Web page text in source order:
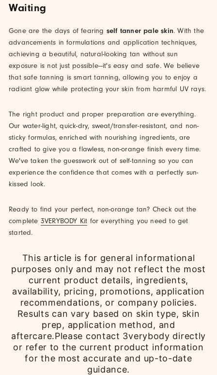
Waiting
Gone are the days of fearing self tanner pale skin. With the
advancements in formulations and application techniques,
achieving a beautiful, natural-looking tan without sun
exposure is not just possible—it's easy and safe. We believe
that safe tanning is smart tanning, allowing you to enjoy a
radiant glow while protecting your skin from harmful UV rays.
The right product and proper preparation are everything.
Our water-light, quick-dry, sweat/transfer-resistant, and non-
sticky formulas, enriched with nourishing ingredients, are
crafted to give you a flawless, non-orange finish every time.
We've taken the guesswork out of self-tanning so you can
experience the confidence that comes with a perfectly sun-
kissed look.
Ready to find your perfect, non-orange tan? Check out the
complete 3VERYBODY Kit for everything you need to get
started.
This article is for general informational
purposes only and may not reflect the most
current product details, ingredients,
availability, pricing, promotions, application
recommendations, or company policies.
Results can vary based on skin type, skin
prep, application method, and
aftercare.Please contact 3verybody directly
or refer to the current product information
for the most accurate and up-to-date
guidance.